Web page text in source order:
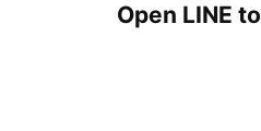
Open LINE